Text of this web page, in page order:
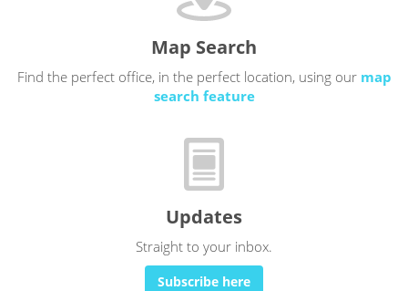
Map Search
Find the perfect office, in the perfect location, using our map
search feature
Updates
Straight to your inbox.
Subscribe here